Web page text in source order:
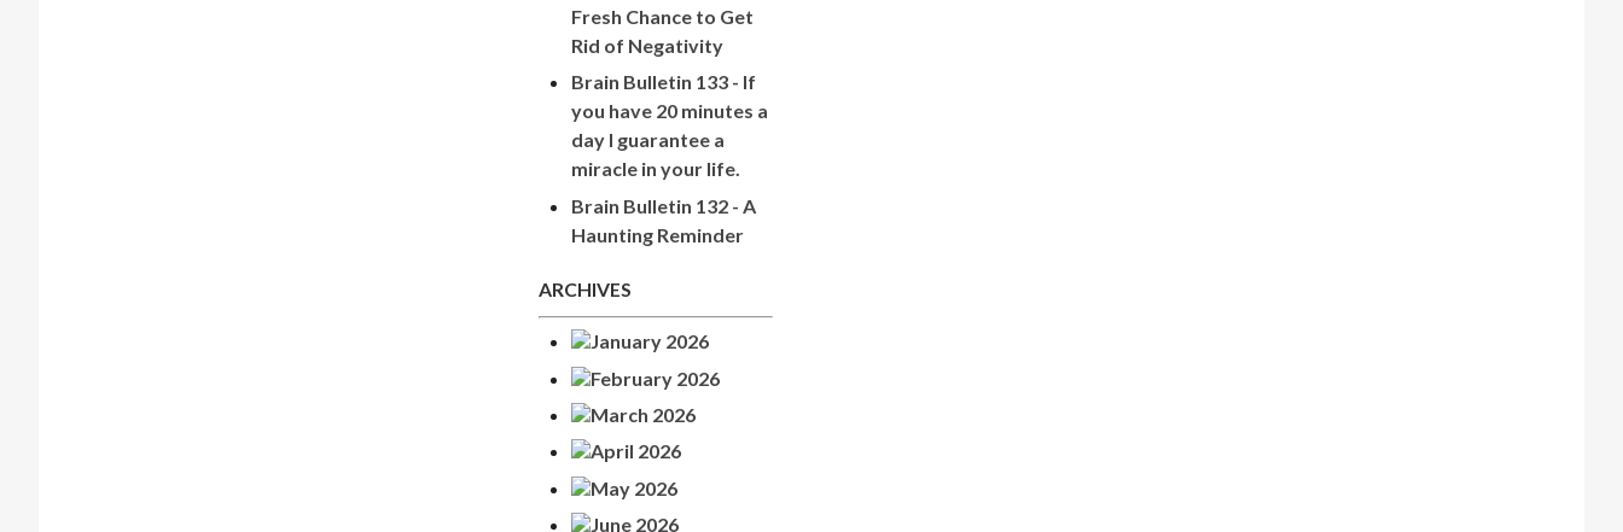
Fresh Chance to Get
Rid of Negativity
Brain Bulletin 133 - If
you have 20 minutes a
day I guarantee a
miracle in your life.
Brain Bulletin 132 - A
Haunting Reminder
ARCHIVES
January 2026
February 2026
March 2026
April 2026
May 2026
June 2026